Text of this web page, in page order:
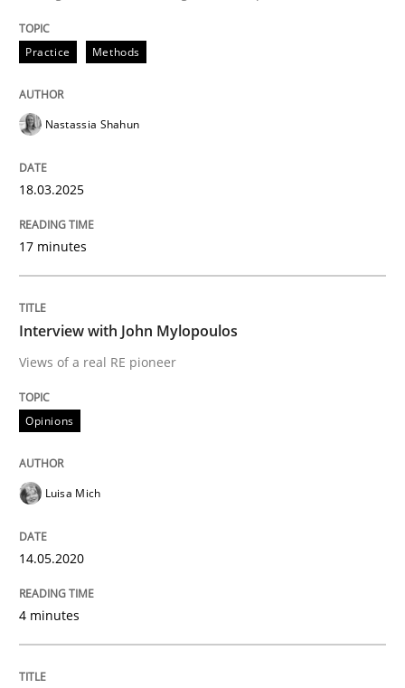
Opinions
Interview with John Mylopoulos
Views of a real RE pioneer
14. May 2020 · 4 minutes read · 4 Comments
KCycle: Knowledge-Based & Agile
An approach for iterative and requirements-based
Practice Methods
Nastassia Shahun
18.03.2025
17 minutes
Interview with John Mylopoulos
Views of a real RE pioneer
Opinions
Luisa Mich
14.05.2020
4 minutes